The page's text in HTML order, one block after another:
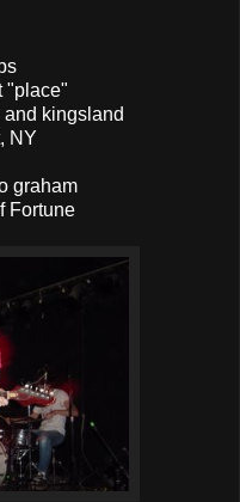
"place"
and kingsland
NY
graham
Fortune